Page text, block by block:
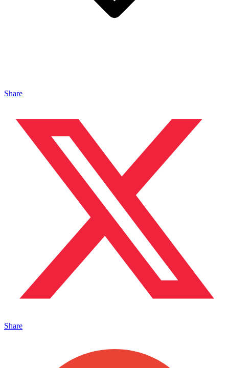
Share
Share